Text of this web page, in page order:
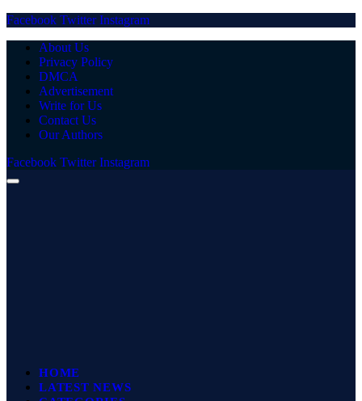
Facebook Twitter Instagram
About Us
Privacy Policy
DMCA
Advertisement
Write for Us
Contact Us
Our Authors
Facebook Twitter Instagram
HOME
LATEST NEWS